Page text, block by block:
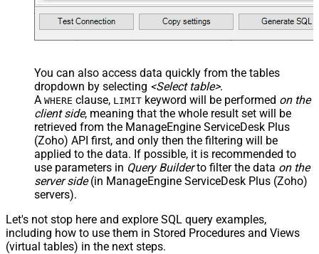
You can also access data quickly from the tables
dropdown by selecting <Select table>.
A WHERE clause, LIMIT keyword will be performed on the
client side, meaning that the whole result set will be
retrieved from the ManageEngine ServiceDesk Plus
(Zoho) API first, and only then the filtering will be
applied to the data. If possible, it is recommended to
use parameters in Query Builderto filter the data on the
server side(in ManageEngine ServiceDesk Plus (Zoho)
servers).
Let's not stop here and explore SQL query examples,
including how to use them in Stored Procedures and Views
(virtual tables) in the next steps.